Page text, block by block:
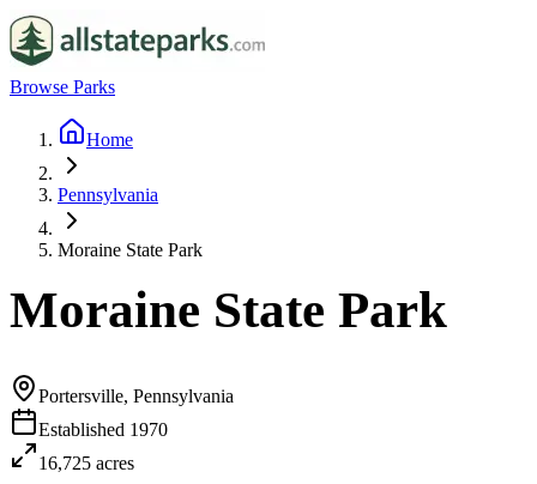
Browse Parks
Home
Pennsylvania
Moraine State Park
Moraine State Park
Portersville, Pennsylvania
Established 1970
16,725 acres